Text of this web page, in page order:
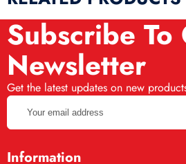
Subscribe To
Newsletter
Get the latest updates on new
Your
email
address
Information